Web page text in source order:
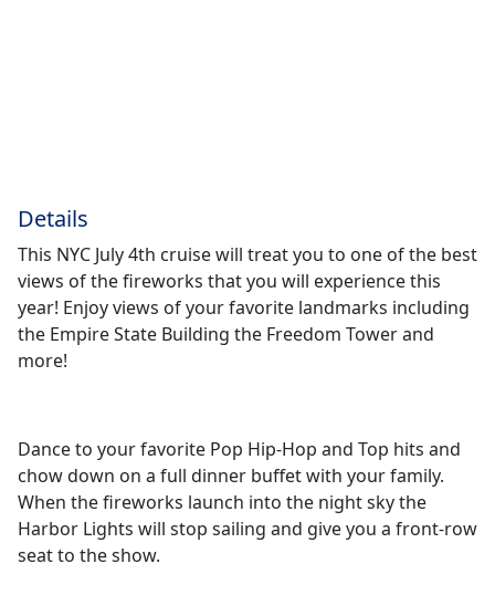
Details
This NYC July 4th cruise will treat you to one of the best
views of the fireworks that you will experience this
year! Enjoy views of your favorite landmarks including
the Empire State Building the Freedom Tower and
more!
Dance to your favorite Pop Hip-Hop and Top hits and
chow down on a full dinner buffet with your family.
When the fireworks launch into the night sky the
Harbor Lights will stop sailing and give you a front-row
seat to the show.